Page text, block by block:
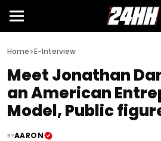
Home>E-Interview
Meet Jonathan
an American
Model, Public
BYAARON